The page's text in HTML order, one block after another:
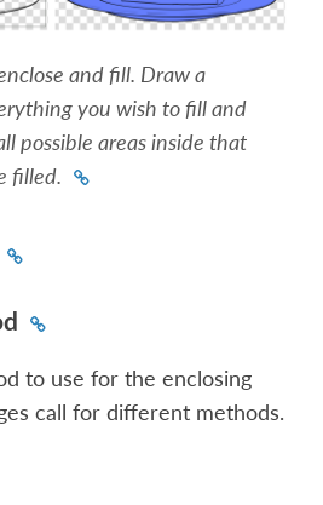
and fill. Draw a
you wish to fill and
possible areas inside that
filled.
to use for the enclosing
call for different methods.